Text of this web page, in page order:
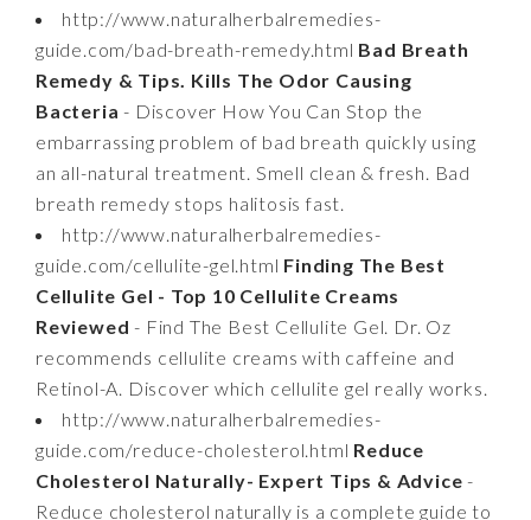
http://www.naturalherbalremedies-
guide.com/bad-breath-remedy.html Bad Breath
Remedy & Tips. Kills The Odor Causing
Bacteria - Discover How You Can Stop the
embarrassing problem of bad breath quickly using
an all-natural treatment. Smell clean & fresh. Bad
breath remedy stops halitosis fast.
http://www.naturalherbalremedies-
guide.com/cellulite-gel.html Finding The Best
Cellulite Gel - Top 10 Cellulite Creams
Reviewed - Find The Best Cellulite Gel. Dr. Oz
recommends cellulite creams with caffeine and
Retinol-A. Discover which cellulite gel really works.
http://www.naturalherbalremedies-
guide.com/reduce-cholesterol.html Reduce
Cholesterol Naturally- Expert Tips & Advice -
Reduce cholesterol naturally is a complete guide to